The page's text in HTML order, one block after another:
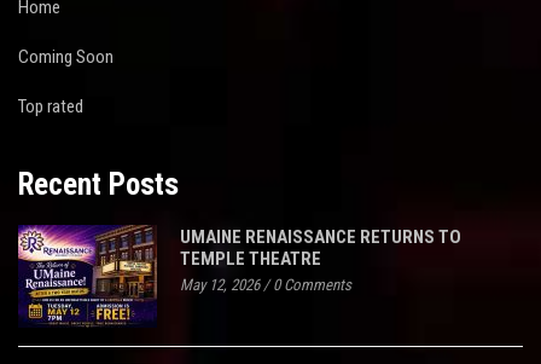
Home
Coming Soon
Top rated
Recent Posts
UMAINE RENAISSANCE RETURNS TO
TEMPLE THEATRE
May 12, 2026/0 Comments